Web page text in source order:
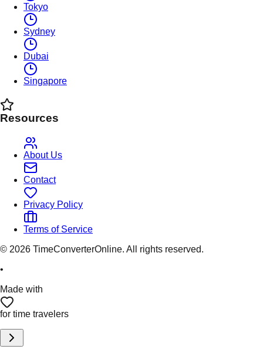
Tokyo
Sydney
Dubai
Singapore
Resources
About Us
Contact
Privacy Policy
Terms of Service
© 2026 TimeConverterOnline. All rights reserved.
•
Made with
for time travelers